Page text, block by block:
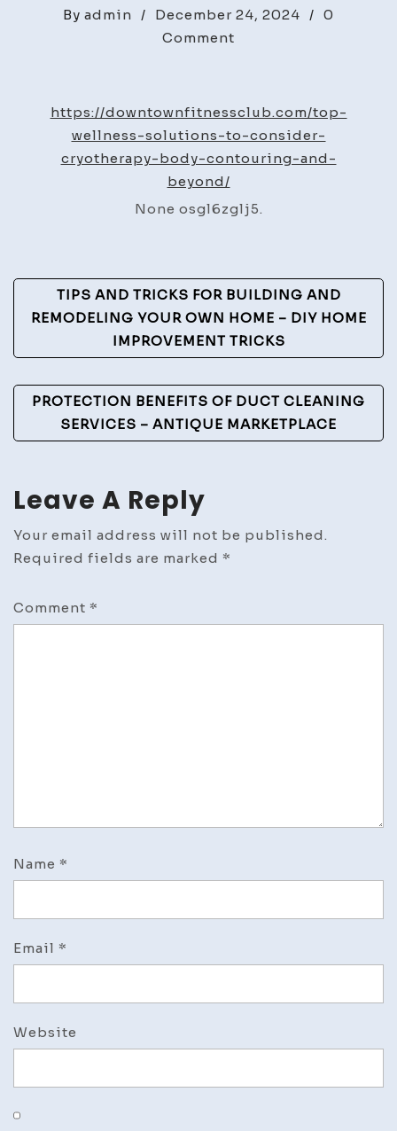
By admin / December 24, 2024 / 0
Comment
Solutions
to
Consider
Contouring,
–
Downtown
Fitness
Club
https://downtownfitnessclub.com/top-
wellness-solutions-to-consider-
cryotherapy-body-contouring-and-
beyond/
None osgl6zglj5.
Post
Navigation
TIPS AND TRICKS FOR BUILDING AND
REMODELING YOUR OWN HOME – DIY HOME
IMPROVEMENT TRICKS
PROTECTION BENEFITS OF DUCT CLEANING
SERVICES – ANTIQUE MARKETPLACE
Leave A Reply
Your email address will not be published.
Required fields are marked *
Comment *
Name *
Email *
Website